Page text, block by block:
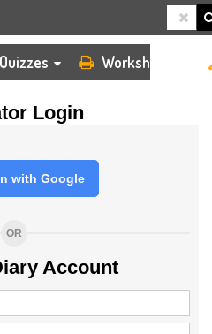
Quizzes Worksheets
Login
with Google
OR
Account